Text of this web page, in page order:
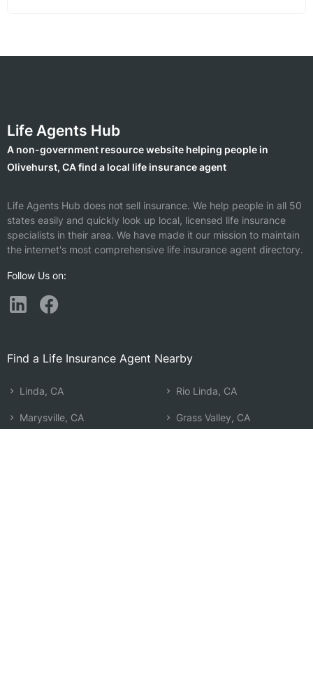
Life Agents Hub
A non-government resource website helping people in
Olivehurst, CA find a local life insurance agent
Life Agents Hub does not sell insurance. We help people in all 50
states easily and quickly look up local, licensed life insurance
specialists in their area. We have made it our mission to maintain
the internet's most comprehensive life insurance agent directory.
Follow Us on:
Find a Life Insurance Agent Nearby
Linda, CA
Marysville, CA
Rio Linda, CA
Grass Valley, CA